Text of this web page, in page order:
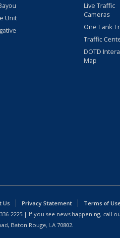
Unit
Live Traffic
Cameras
One Tank
Traffic
DOTD
Map
Us Privacy Statement Terms of
2225 | If you see news happening, call
Baton Rouge, LA 70802.